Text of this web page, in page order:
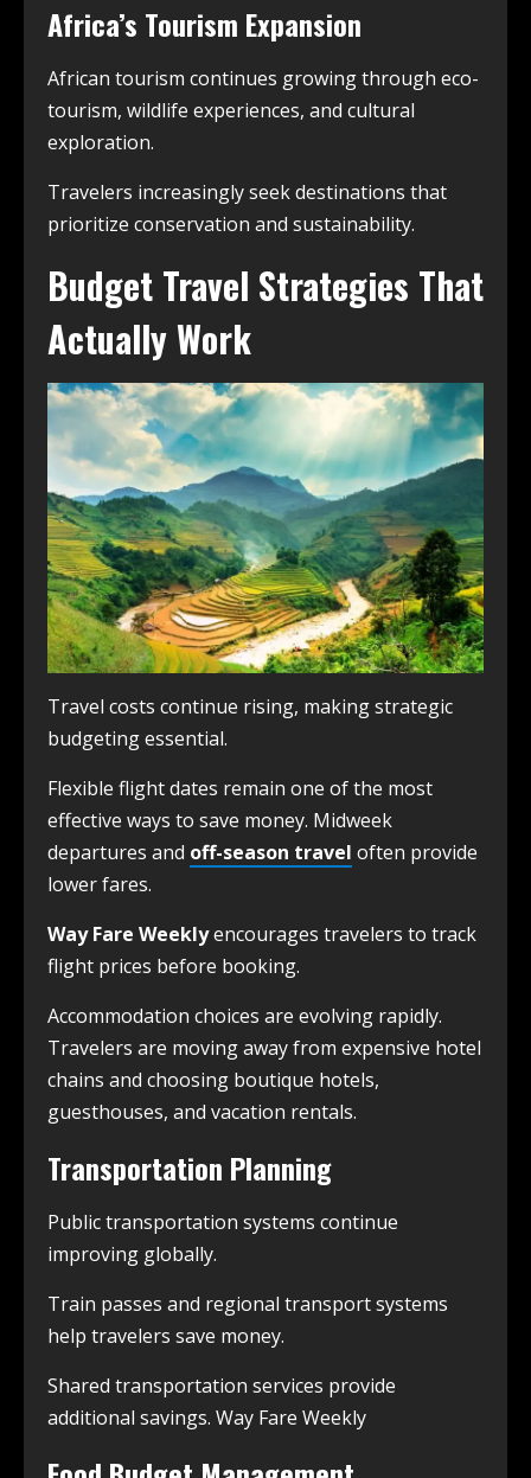
Africa’s Tourism Expansion
African tourism continues growing through eco-
tourism, wildlife experiences, and cultural
exploration.
Travelers increasingly seek destinations that
prioritize conservation and sustainability.
Budget Travel Strategies That
Actually Work
Travel costs continue rising, making strategic
budgeting essential.
Flexible flight dates remain one of the most
effective ways to save money. Midweek
departures and off-season travel often provide
lower fares.
Way Fare Weeklyencourages travelers to track
flight prices before booking.
Accommodation choices are evolving rapidly.
Travelers are moving away from expensive hotel
chains and choosing boutique hotels,
guesthouses, and vacation rentals.
Transportation Planning
Public transportation systems continue
improving globally.
Train passes and regional transport systems
help travelers save money.
Shared transportation services provide
additional savings. Way Fare Weekly